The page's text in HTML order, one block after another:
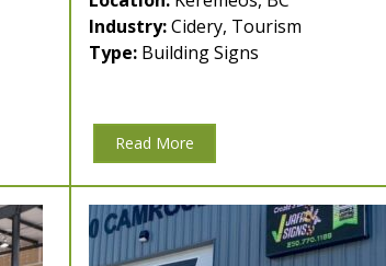
Industry:Cidery, Tourism
Type: Building Signs
Read More